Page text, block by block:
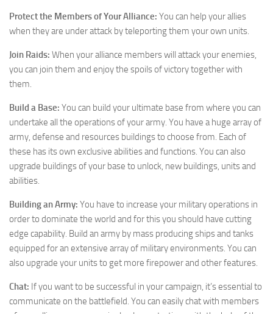
Protect the Members of Your Alliance: You can help your allies
when they are under attack by teleporting them your own units.
Join Raids: When your alliance members will attack your enemies,
you can join them and enjoy the spoils of victory together with
them.
Build a Base: You can build your ultimate base from where you can
undertake all the operations of your army. You have a huge array of
army, defense and resources buildings to choose from. Each of
these has its own exclusive abilities and functions. You can also
upgrade buildings of your base to unlock, new buildings, units and
abilities.
Building an Army: You have to increase your military operations in
order to dominate the world and for this you should have cutting
edge capability. Build an army by mass producing ships and tanks
equipped for an extensive array of military environments. You can
also upgrade your units to get more firepower and other features.
Chat: If you want to be successful in your campaign, it’s essential to
communicate on the battlefield. You can easily chat with members